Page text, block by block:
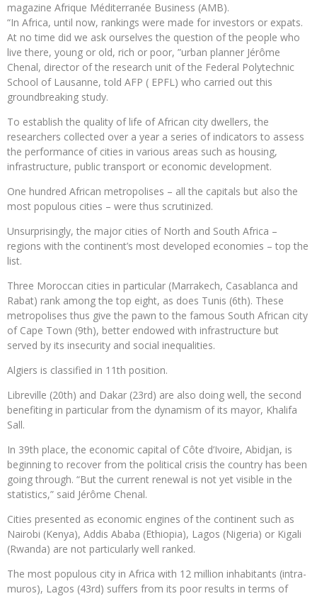
magazine Afrique Méditerranée Business (AMB).
“In Africa, until now, rankings were made for investors or expats.
At no time did we ask ourselves the question of the people who
live there, young or old, rich or poor, ”urban planner Jérôme
Chenal, director of the research unit of the Federal Polytechnic
School of Lausanne, told AFP ( EPFL) who carried out this
groundbreaking study.
To establish the quality of life of African city dwellers, the
researchers collected over a year a series of indicators to assess
the performance of cities in various areas such as housing,
infrastructure, public transport or economic development.
One hundred African metropolises – all the capitals but also the
most populous cities – were thus scrutinized.
Unsurprisingly, the major cities of North and South Africa –
regions with the continent’s most developed economies – top the
list.
Three Moroccan cities in particular (Marrakech, Casablanca and
Rabat) rank among the top eight, as does Tunis (6th). These
metropolises thus give the pawn to the famous South African city
of Cape Town (9th), better endowed with infrastructure but
served by its insecurity and social inequalities.
Algiers is classified in 11th position.
Libreville (20th) and Dakar (23rd) are also doing well, the second
benefiting in particular from the dynamism of its mayor, Khalifa
Sall.
In 39th place, the economic capital of Côte d’Ivoire, Abidjan, is
beginning to recover from the political crisis the country has been
going through. “But the current renewal is not yet visible in the
statistics,” said Jérôme Chenal.
Cities presented as economic engines of the continent such as
Nairobi (Kenya), Addis Ababa (Ethiopia), Lagos (Nigeria) or Kigali
(Rwanda) are not particularly well ranked.
The most populous city in Africa with 12 million inhabitants (intra-
muros), Lagos (43rd) suffers from its poor results in terms of